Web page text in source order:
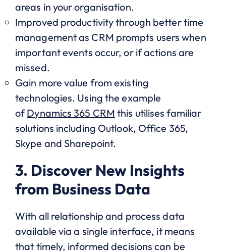
areas in your organisation.
Improved productivity through better time
management as CRM prompts users when
important events occur, or if actions are
missed.
Gain more value from existing
technologies. Using the example
ofDynamics 365 CRM this utilises familiar
solutions including Outlook, Office 365,
Skype and Sharepoint.
3. Discover New Insights
from Business Data
With all relationship and process data
available via a single interface, it means
that timely, informed decisions can be